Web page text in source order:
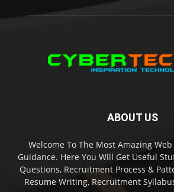
ABOUT US
Welcome To The Most Amazing
Guidance. Here You Will Get Useful
Questions, Recruitment Process &
Resume Writing, Recruitment